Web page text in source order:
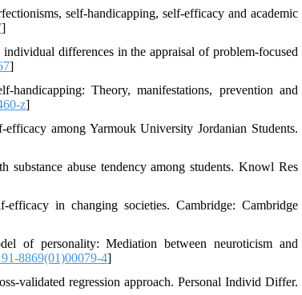
self-handicapping, self-efficacy and academic
]
differences in the appraisal of problem-focused
]
Theory, manifestations, prevention and
z]
among Yarmouk University Jordanian Students.
abuse tendency among students. Knowl Res
in changing societies. Cambridge: Cambridge
of personality: Mediation between neuroticism and
8869(01)00079-4]
validated regression approach. Personal Individ Differ.